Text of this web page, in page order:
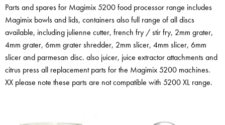
ICE CREAM
TOASTERS
STEAMER
Parts and spares for Magimix 5200 food processor range includes
Magimix bowls and lids, containers also full range of all discs
available, including julienne cutter, french fry / stir fry, 2mm grater,
4mm grater, 6mm grater shredder, 2mm slicer, 4mm slicer, 6mm
slicer and parmesan disc. also juicer, juice extractor attachments and
citrus press all replacement parts for the Magimix 5200 machines.
XX please note these parts are not compatible with 5200 XL range.